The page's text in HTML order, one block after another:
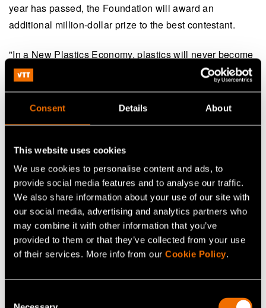
Consent Details About
This website uses cookies
We use cookies to personalise content and ads, to
provide social media features and to analyse our traffic.
We also share information about your use of our site with
our social media, advertising and analytics partners who
may combine it with other information that you’ve
provided to them or that they’ve collected from your use
of their services. More info from our Cookie Policy.
year has passed, the Foundation will award an
additional million-dollar prize to the best contestant.
"In a New Plastics Economy, plastics will never become
waste or enter the ocean in the first place. To get there
will require new levels of commitment and collaboration
from industry, governments, designers and startups. I
hope these innovations will inspire even more progress,
are reused, recycled or safely composted," says
Ellen MacArthurin a press release on 23 January
2018.
The Ellen MacArthur Foundation is a British foundation
founded in 2010 by Dame Ellen MacArthur, who became
famous as sailing competitor. The purpose of the
economy.www.ellenmacarthurfoundation.org .